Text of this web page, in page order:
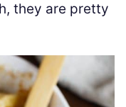
they are pretty